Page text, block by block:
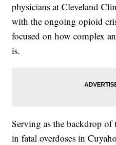
physicians at Cleveland
with the ongoing opioid
focused on how complex
is.
Serving as the backdrop of
in fatal overdoses in